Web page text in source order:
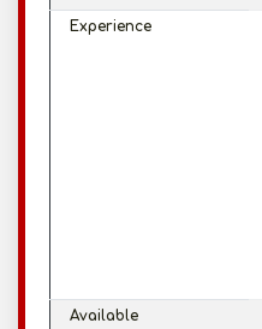
Experience
Available